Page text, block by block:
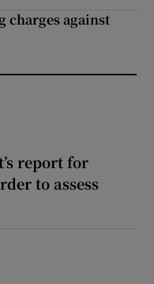
charges against
report for
to assess